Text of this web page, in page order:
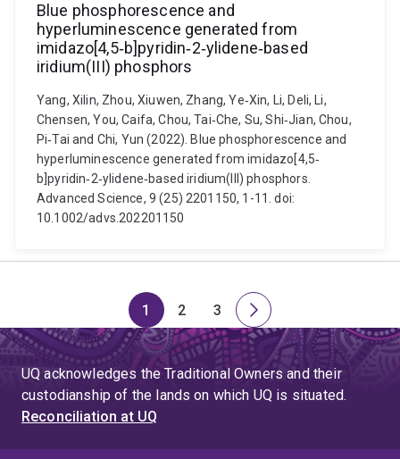
Blue phosphorescence and
hyperluminescence generated from
imidazo[4,5‐b]pyridin‐2‐ylidene‐based
iridium(III) phosphors
Yang, Xilin, Zhou, Xiuwen, Zhang, Ye‐Xin, Li, Deli, Li,
Chensen, You, Caifa, Chou, Tai‐Che, Su, Shi‐Jian, Chou,
Pi‐Tai and Chi, Yun (2022). Blue phosphorescence and
hyperluminescence generated from imidazo[4,5‐
b]pyridin‐2‐ylidene‐based iridium(III) phosphors.
Advanced Science, 9 (25) 2201150, 1-11. doi:
10.1002/advs.202201150
Page
1
Page
2
Page
3
Next
page
UQ acknowledges the Traditional Owners and their
custodianship of the lands on which UQ is situated.
Reconciliation at UQ